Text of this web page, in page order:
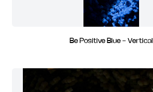
Be Positive Blue - Vertical